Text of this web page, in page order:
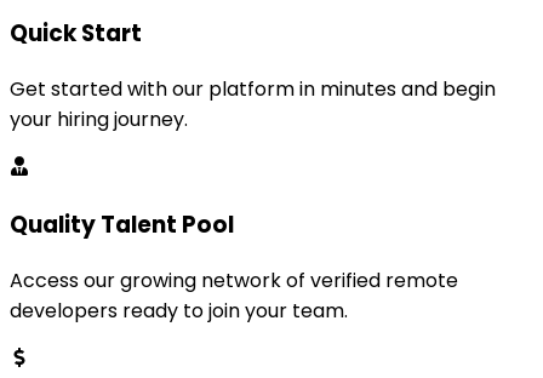
Quick Start
Get started with our platform in minutes and begin
your hiring journey.
Quality Talent Pool
Access our growing network of verified remote
developers ready to join your team.